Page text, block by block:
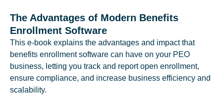
The Advantages of Modern Benefits
Enrollment Software
This e-book explains the advantages and impact that
benefits enrollment software can have on your PEO
business, letting you track and report open enrollment,
ensure compliance, and increase business efficiency and
scalability.